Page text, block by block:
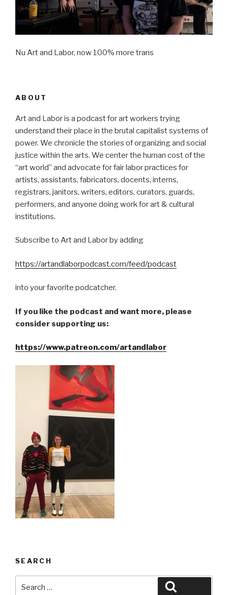
Nu Art and Labor, now 100% more trans
ABOUT
Art and Labor is a podcast for art workers trying
understand their place in the brutal capitalist systems of
power. We chronicle the stories of organizing and social
justice within the arts. We center the human cost of the
“art world” and advocate for fair labor practices for
artists, assistants, fabricators, docents, interns,
registrars, janitors, writers, editors, curators, guards,
performers, and anyone doing work for art & cultural
institutions.
Subscribe to Art and Labor by adding
https://artandlaborpodcast.com/feed/podcast
into your favorite podcatcher.
If you like the podcast and want more, please
consider supporting us:
https://www.patreon.com/artandlabor
SEARCH